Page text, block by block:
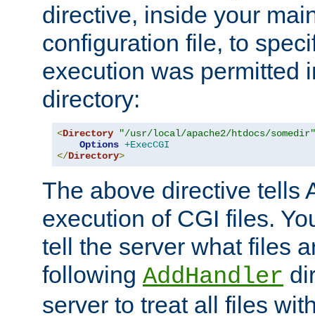
directive, inside your
configuration file, to
execution was permitted
directory:
<Directory
"/usr/local/apache2/htdocs/somedir"
Options +ExecCGI
</Directory>
The above directive tells
execution of CGI files.
tell the server what files
following AddHandler
server to treat all files